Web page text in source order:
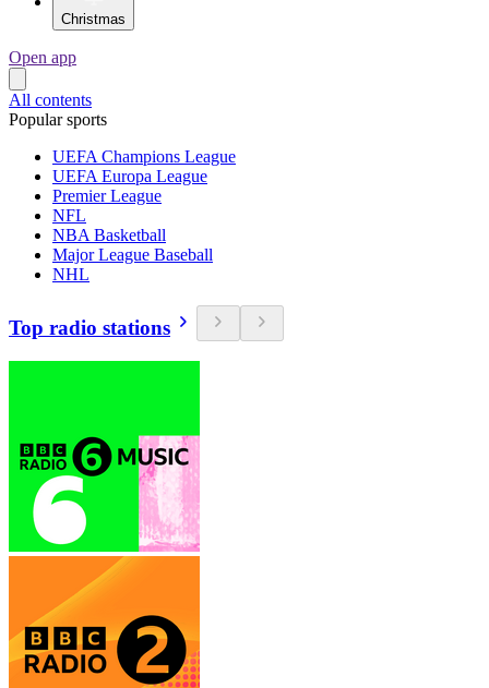
Christmas
Open app
All contents
Popular sports
UEFA Champions League
UEFA Europa League
Premier League
NFL
NBA Basketball
Major League Baseball
NHL
Top radio stations